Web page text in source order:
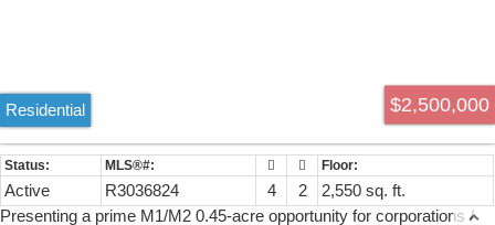
$2,500,000
Residential
Active R3036824 4 2
2,550 sq. ft.
Presenting a prime M1/M2 0.45-acre opportunity for corporations /